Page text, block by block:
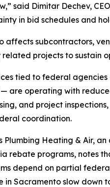
said Dimitar Dechev,
in bid schedules and
affects subcontractors,
projects to sustain
tied to federal agencies
are operating with
and project
coordination.
Plumbing Heating & Air,
rebate programs, notes
depend on partial
in Sacramento slow down